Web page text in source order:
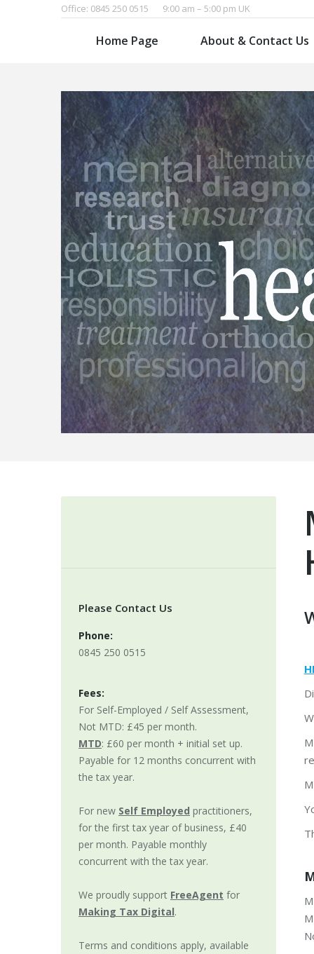
Office: 0845 250 0515 9:00 am – 5:00 pm UK
Home Page About & Contact Us
Please Contact Us
Phone:
0845 250 0515
Fees:
For Self-Employed / Self Assessment,
Not MTD: £45 per month.
MTD: £60 per month + initial set up.
Payable for 12 months concurrent with
the tax year.
For new Self Employed practitioners,
for the first tax year of business, £40
per month. Payable monthly
concurrent with the tax year.
We proudly support FreeAgent for
Making Tax Digital.
Terms and conditions apply, available